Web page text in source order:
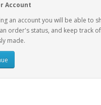
Account
an account you will be able to
order's status, and keep track
made.